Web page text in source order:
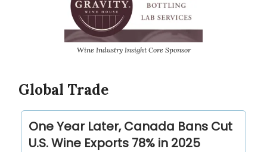
Wine Industry Insight Core Sponsor
Global Trade
One Year Later, Canada Bans Cut
U.S. Wine Exports 78% in 2025